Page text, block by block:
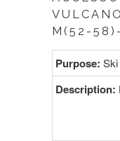
M(52-
Purpose: Ski
Description: